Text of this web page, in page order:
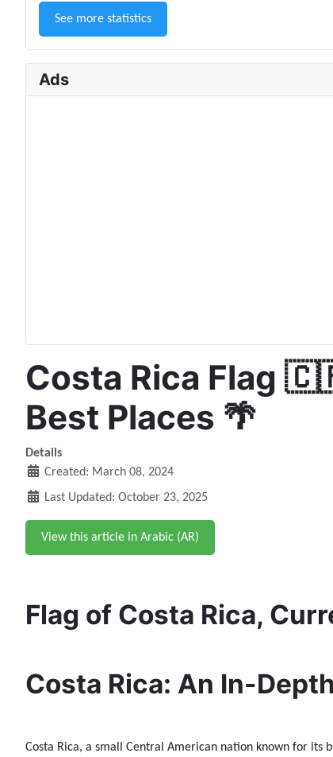
See more statistics
Ads
Costa Rica Flag
Best Places 🌴
Details
Created: March 08, 2024
Last Updated: October 23, 2025
View this article in Arabic (AR)
Flag of Costa Rica,
Costa Rica: An In-
Costa Rica, a small Central American nation known for its